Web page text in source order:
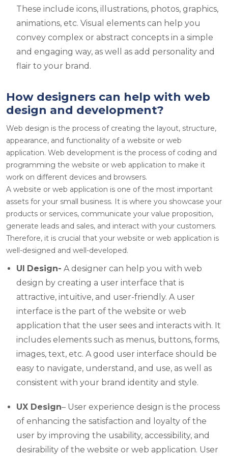
These include icons, illustrations, photos, graphics,
animations, etc. Visual elements can help you
convey complex or abstract concepts in a simple
and engaging way, as well as add personality and
flair to your brand.
How designers can help with web
design and development?
Web design is the process of creating the layout, structure,
appearance, and functionality of a website or web
application. Web development is the process of coding and
programming the website or web application to make it
work on different devices and browsers.
A website or web application is one of the most important
assets for your small business. It is where you showcase your
products or services, communicate your value proposition,
generate leads and sales, and interact with your customers.
Therefore, it is crucial that your website or web application is
well-designed and well-developed.
UI Design- A designer can help you with web
design by creating a user interface that is
attractive, intuitive, and user-friendly. A user
interface is the part of the website or web
application that the user sees and interacts with. It
includes elements such as menus, buttons, forms,
images, text, etc. A good user interface should be
easy to navigate, understand, and use, as well as
consistent with your brand identity and style.
UX Design– User experience design is the process
of enhancing the satisfaction and loyalty of the
user by improving the usability, accessibility, and
desirability of the website or web application. User